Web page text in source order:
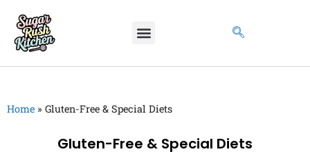
Home » Gluten-Free & Special Diets
Gluten-Free & Special Diets